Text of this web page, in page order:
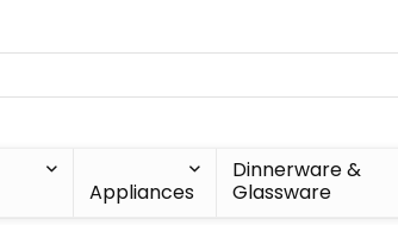
Appliances
Dinnerware &
Glassware